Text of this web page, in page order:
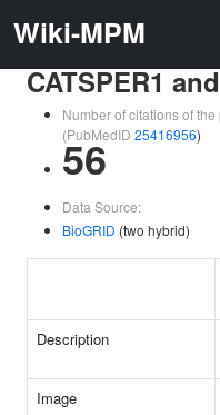
Wiki-MPM
CATSPER1
Number of citations of
(PubMedID 25416956)
56
Data Source:
BioGRID (two hybrid)
Description
Image